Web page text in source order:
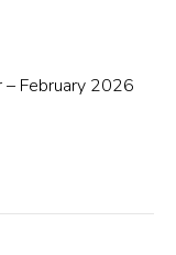
February 2026